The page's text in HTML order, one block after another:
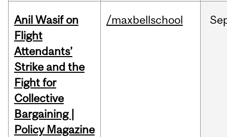
Anil Wasif on
Flight
Attendants’
Strike and the
Fight for
Collective
Bargaining |
Policy Magazine
/maxbellschool